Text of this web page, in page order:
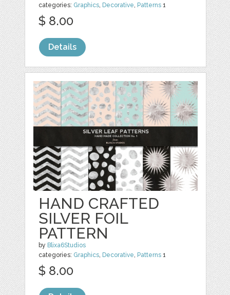
categories: Graphics, Decorative, Patterns 1
$ 8.00
Details
HAND CRAFTED
SILVER FOIL
PATTERN
by Blixa6Studios
categories: Graphics Decorative Patterns 1
$ 8.00